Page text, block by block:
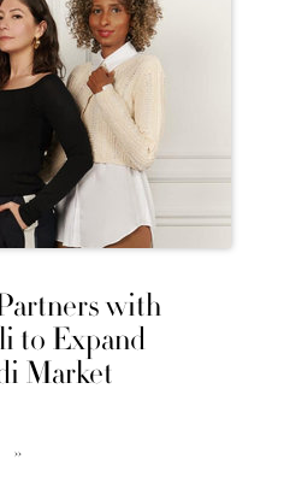
with
to Expand
Market
››